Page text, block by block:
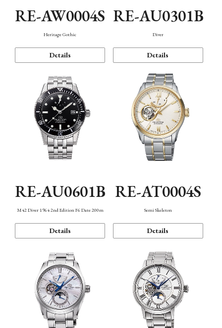
RE-AW0004S
Heritage Gothic
Details
RE-AU0301B
Diver
Details
RE-AU0601B
M42 Diver 1964 2nd Edition F6 Date 200m
Details
RE-AT0004S
Semi Skeleton
Details